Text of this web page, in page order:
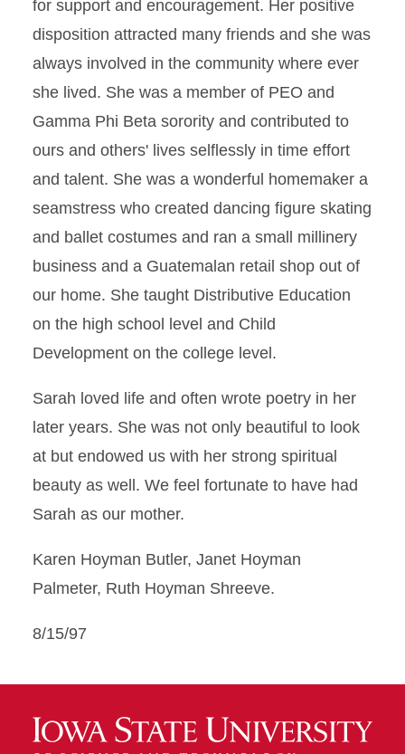
for support and encouragement. Her positive
disposition attracted many friends and she was
always involved in the community where ever
she lived. She was a member of PEO and
Gamma Phi Beta sorority and contributed to
ours and others' lives selflessly in time effort
and talent. She was a wonderful homemaker a
seamstress who created dancing figure skating
and ballet costumes and ran a small millinery
business and a Guatemalan retail shop out of
our home. She taught Distributive Education
on the high school level and Child
Development on the college level.
Sarah loved life and often wrote poetry in her
later years. She was not only beautiful to look
at but endowed us with her strong spiritual
beauty as well. We feel fortunate to have had
Sarah as our mother.
Karen Hoyman Butler, Janet Hoyman
Palmeter, Ruth Hoyman Shreeve.
8/15/97